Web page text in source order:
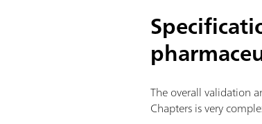
The overall validation
Chapters is very